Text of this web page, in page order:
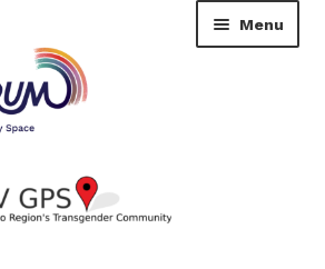
Menu